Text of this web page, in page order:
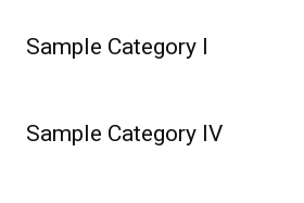
Sample Category I
Sample Category IV